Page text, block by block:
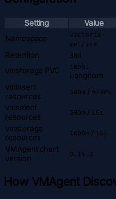
Setting Value
Namespace
victoria-
metrics
Retention
30d
vmstorage PVC
100Gi
Longhorn
vminsert
resources
500m / 512Mi
vmselect
resources
500m / 1Gi
vmstorage
resources
1000m / 1Gi
VMAgent chart
version
0.15.3
How VMAgent